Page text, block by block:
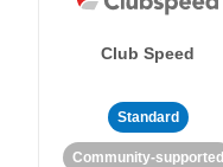
Club Speed
Standard
Community-supported